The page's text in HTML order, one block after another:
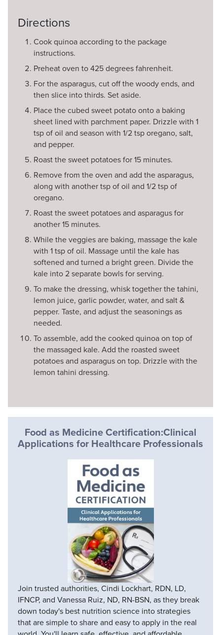
Directions
Cook quinoa according to the package
instructions.
Preheat oven to 425 degrees fahrenheit.
For the asparagus, cut off the woody ends, and
then slice into thirds. Set aside.
Place the cubed sweet potato onto a baking
sheet lined with parchment paper. Drizzle with 1
tsp of oil and season with 1/2 tsp oregano, salt,
and pepper.
Roast the sweet potatoes for 15 minutes.
Remove from the oven and add the asparagus,
along with another tsp of oil and 1/2 tsp of
oregano.
Roast the sweet potatoes and asparagus for
another 15 minutes.
While the veggies are baking, massage the kale
with 1 tsp of oil. Massage until the kale has
softened and turned a bright green. Divide the
kale into 2 separate bowls for serving.
To make the dressing, whisk together the tahini,
lemon juice, garlic powder, water, and salt &
pepper. Taste, and adjust the seasonings as
needed.
To assemble, add the cooked quinoa on top of
the massaged kale. Add the roasted sweet
potatoes and asparagus on top. Drizzle with the
lemon tahini dressing.
Food as Medicine Certification:Clinical
Applications for Healthcare Professionals
Join trusted authorities, Cindi Lockhart, RDN, LD,
IFNCP, and Vanessa Ruiz, ND, RN-BSN, as they break
down today's best nutrition science into strategies
that are simple to share and easy to apply in the real